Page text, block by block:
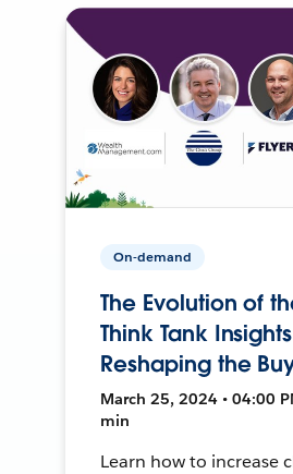
On-demand
The Evolution of
Think Tank Insights
Reshaping the
March 25, 2024 • 04:00
min
Learn how to increase